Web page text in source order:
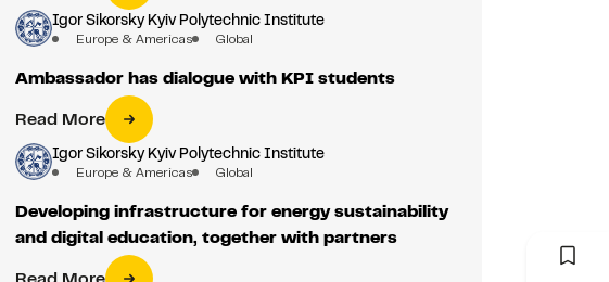
Igor Sikorsky Kyiv Polytechnic Institute
Europe & Americas Global
Ambassador has dialogue with KPI students
Read More
Igor Sikorsky Kyiv Polytechnic Institute
Europe & Americas Global
Developing infrastructure for energy sustainability
and digital education, together with partners